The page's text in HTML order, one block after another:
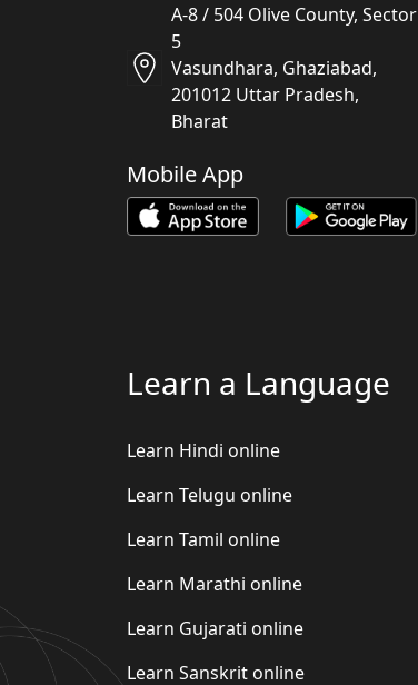
A-8 / 504 Olive County, Sector
5
Vasundhara, Ghaziabad,
201012 Uttar Pradesh,
Bharat
Mobile App
Learn a Language
Learn Hindi online
Learn Telugu online
Learn Tamil online
Learn Marathi online
Learn Gujarati online
Learn Sanskrit online